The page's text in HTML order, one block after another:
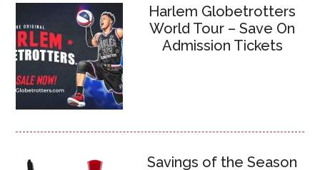
Harlem Globetrotters
World Tour – Save On
Admission Tickets
Savings of the Season